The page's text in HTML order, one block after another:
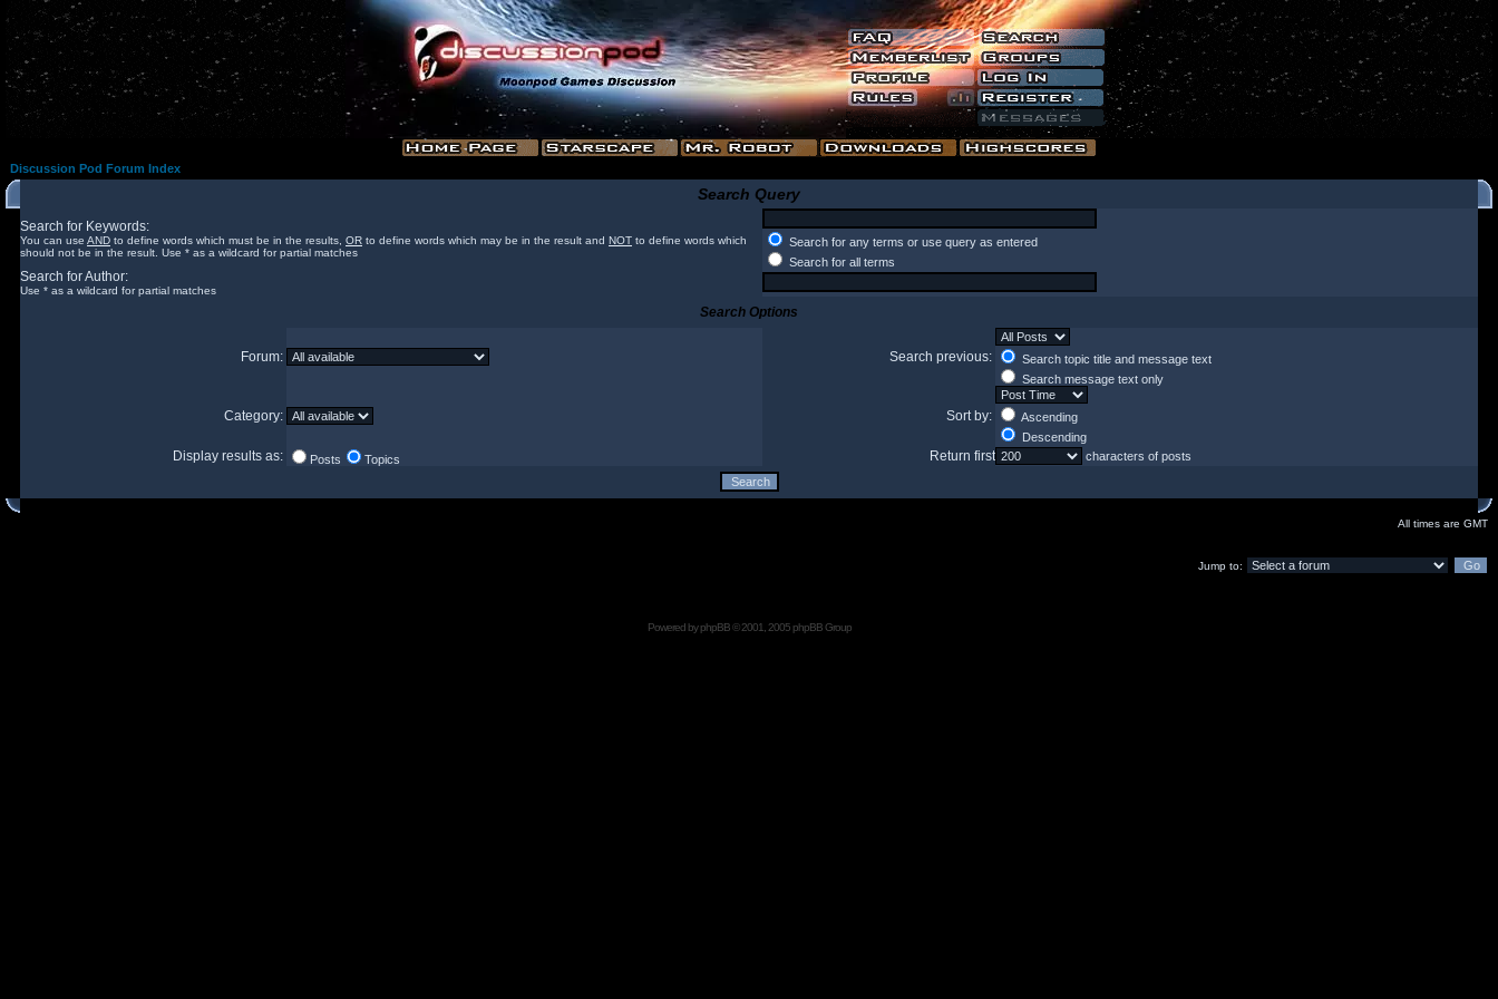
Discussion Pod Forum Index
Search Query
Search for Keywords:
You can use AND to define words which must be in the results, OR to define words which may be in the result and NOT to define words which
should not be in the result. Use * as a wildcard for partial matches
Search for any terms or use query as entered
Search for all terms
Search for Author:
Use * as a wildcard for partial matches
Search Options
Forum: Search previous:
Search topic title and message text
Search message text only
Category: Sort by:
Ascending
Descending
Display results as: Posts Topics Return first characters of posts
All times are GMT
Jump to:
Powered byphpBB© 2001, 2005 phpBB Group